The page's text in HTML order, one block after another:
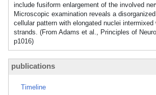
include fusiform enlargement of the involved
Microscopic examination reveals a
cellular pattern with elongated nuclei intermixed
strands. (From Adams et al., Principles of
p1016)
publications
Timeline